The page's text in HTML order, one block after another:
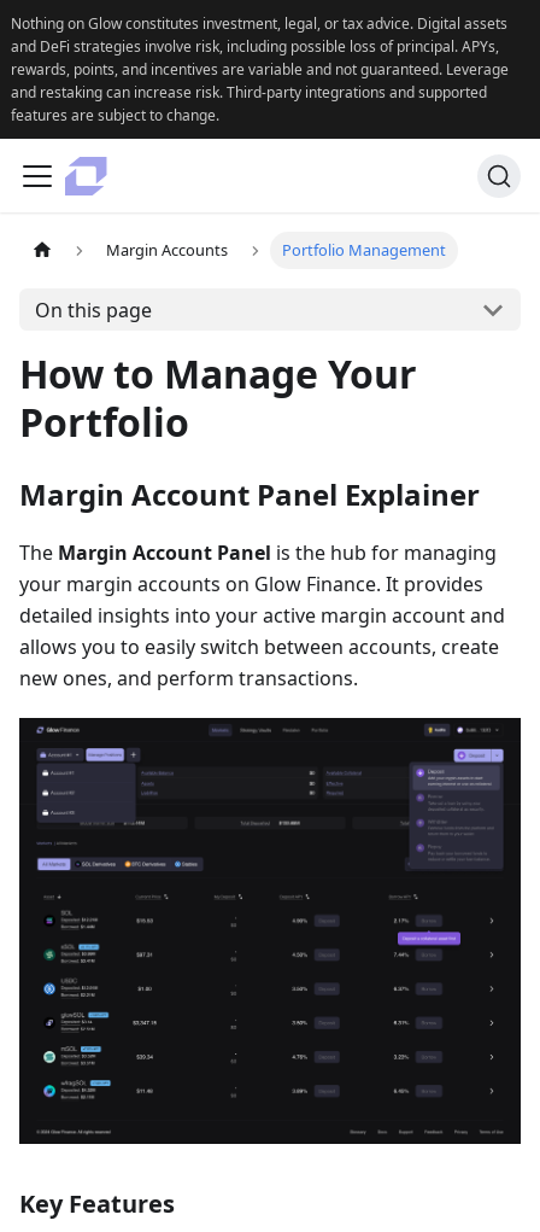
Nothing on Glow constitutes investment, legal, or tax advice. Digital assets
and DeFi strategies involve risk, including possible loss of principal. APYs,
rewards, points, and incentives are variable and not guaranteed. Leverage
and restaking can increase risk. Third-party integrations and supported
features are subject to change.
Margin Accounts Portfolio Management
On this page
How to Manage Your
Portfolio
Margin Account Panel Explainer
The Margin Account Panel is the hub for managing
your margin accounts on Glow Finance. It provides
detailed insights into your active margin account and
allows you to easily switch between accounts, create
new ones, and perform transactions.
Key Features